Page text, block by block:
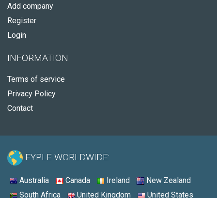
Add company
Register
Login
INFORMATION
Terms of service
Privacy Policy
Contact
FYPLE WORLDWIDE:
Australia Canada Ireland
New Zealand
South Africa
United Kingdom United States